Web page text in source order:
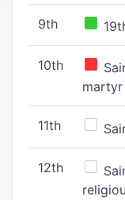
9th
10th
martyr
11th
12th